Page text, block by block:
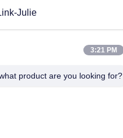
Julie
3:21 PM
product are you looking for?